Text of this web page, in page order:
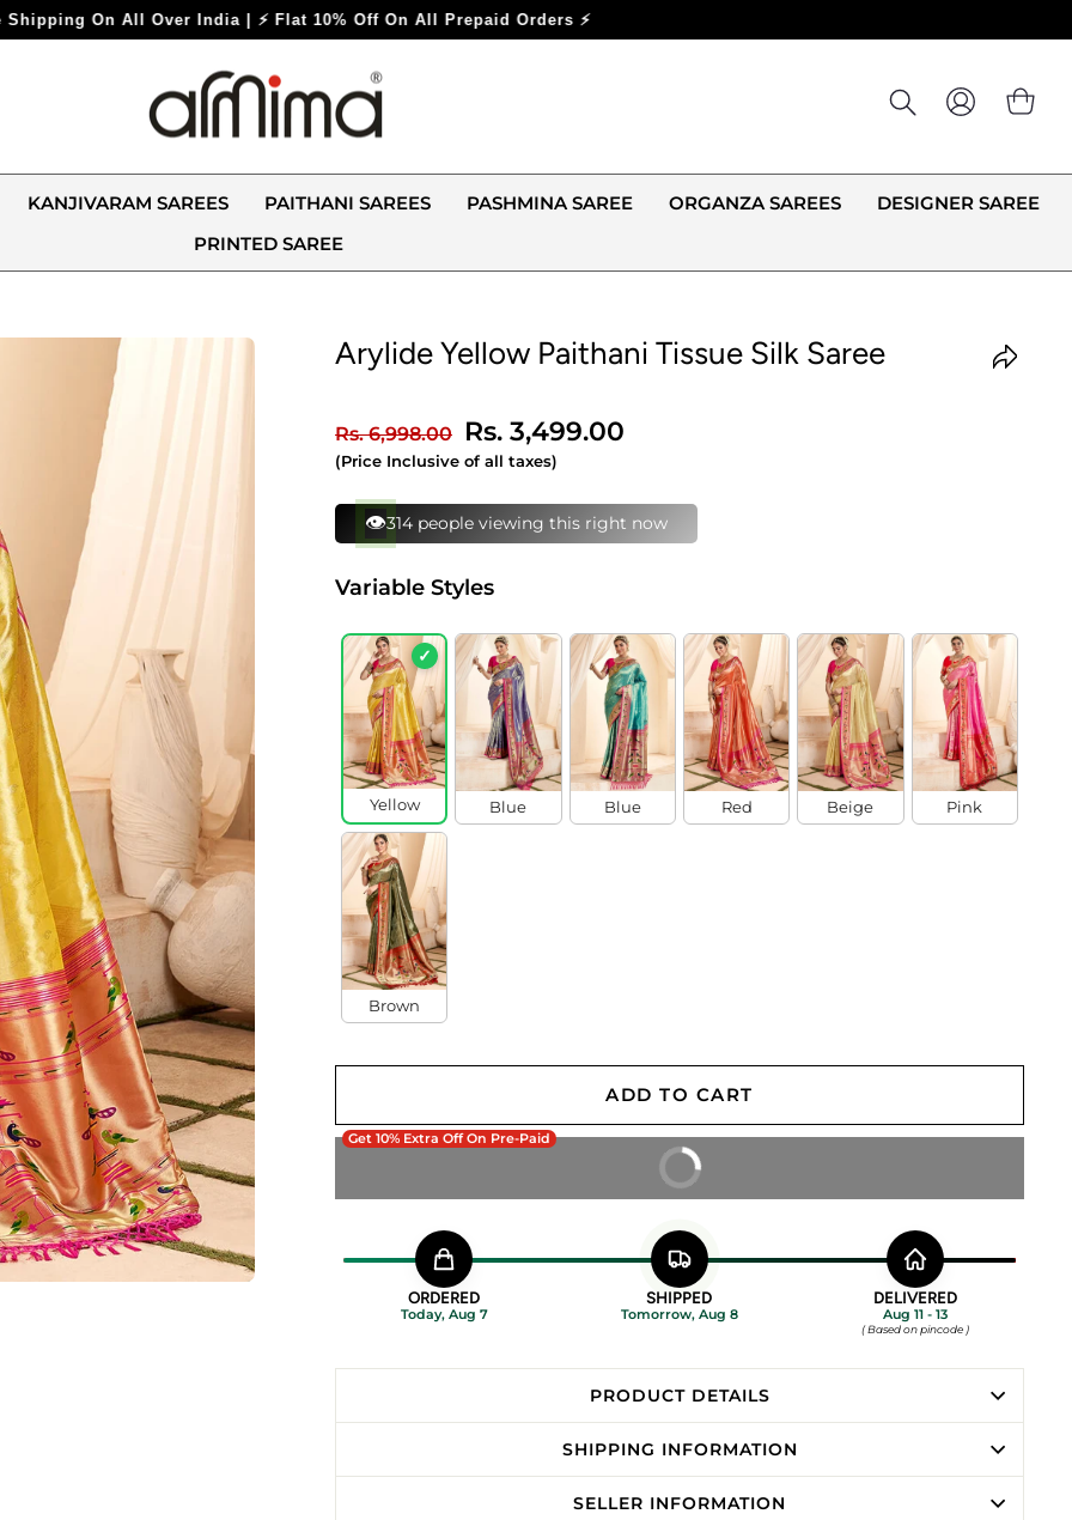
Flat 10% Off On All Prepaid Orders ⚡
LOG IN
KANJIVARAM SAREES PAITHANI SAREES PASHMINA SAREE ORGANZA SAREES
DESIGNER SAREE
PRINTED SAREE
Arylide Yellow Paithani Tissue Silk Saree
Regular
price
Rs. 6,998.00
Sale
price
Rs. 3,499.00
(Price Inclusive of all taxes)
⚡116 bought this in last 24 hours
Variable Styles
✓
Yellow Blue Blue Red Beige Pink
Brown
Get 10% Extra Off On Pre-Paid
ADD TO CART
BUY IT NOW
ORDERED
Today, Aug 7
SHIPPED
Tomorrow, Aug 8
DELIVERED
Aug 11 - 13
( Based on pincode )
PRODUCT DETAILS
SHIPPING INFORMATION
SELLER INFORMATION